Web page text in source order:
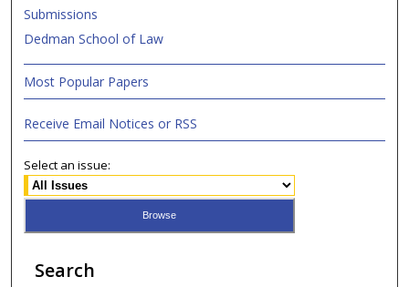
Submissions
Dedman School of Law
Most Popular Papers
Receive Email Notices or RSS
Select an issue:
Search